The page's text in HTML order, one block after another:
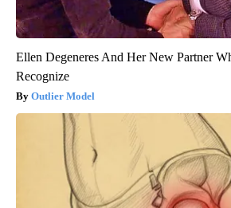
Ellen Degeneres And Her New Partner
Recognize
Outlier Model